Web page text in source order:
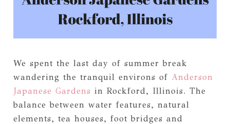
We spent the last day of summer break
wandering the tranquil environs of Anderson
Japanese Gardens in Rockford, Illinois. The
balance between water features, natural
elements, tea houses, foot bridges and